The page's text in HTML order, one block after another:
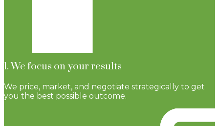
1. We focus on your results
We price, market, and negotiate strategically to get
you the best possible outcome.